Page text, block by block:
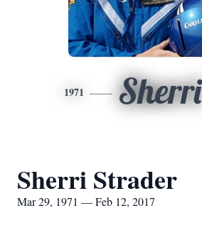
1971 Sherri
Sherri Strader
Mar 29, 1971 — Feb 12, 2017